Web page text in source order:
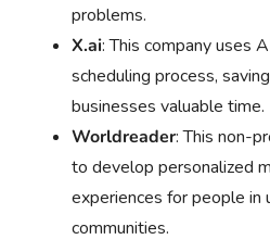
problems.
X.ai: This company uses
scheduling process,
businesses valuable time.
Worldreader: This non-
to develop personalized
experiences for people in
communities.